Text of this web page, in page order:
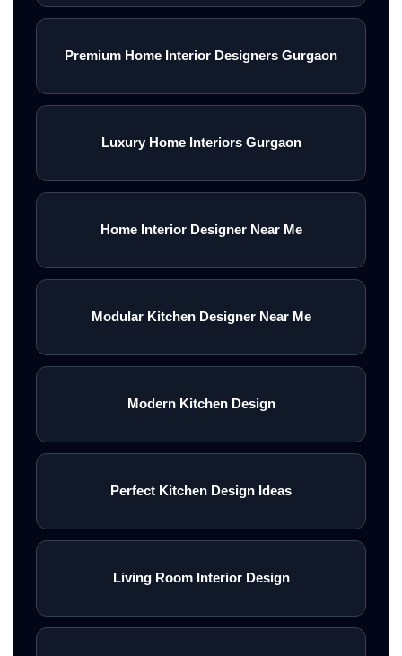
Premium Home Interior Designers Gurgaon
Luxury Home Interiors Gurgaon
Home Interior Designer Near Me
Modular Kitchen Designer Near Me
Modern Kitchen Design
Perfect Kitchen Design Ideas
Living Room Interior Design